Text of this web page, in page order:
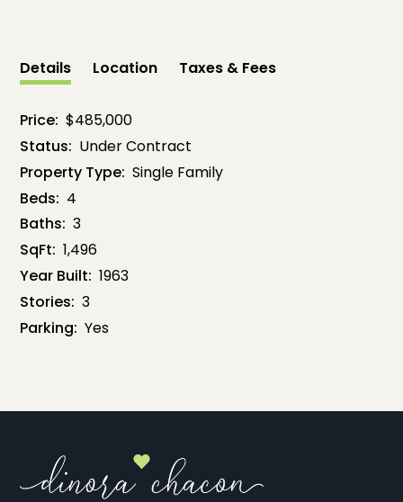
Details Location Taxes & Fees
Price: $485,000
Status: Under Contract
Property Type: Single Family
Beds: 4
Baths: 3
SqFt: 1,496
Year Built: 1963
Stories: 3
Parking: Yes